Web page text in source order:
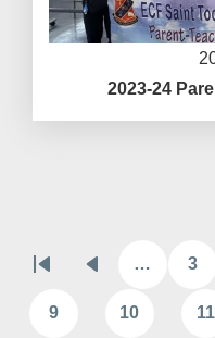
2023-24
Pagination
page
page
… 3
9 10 11